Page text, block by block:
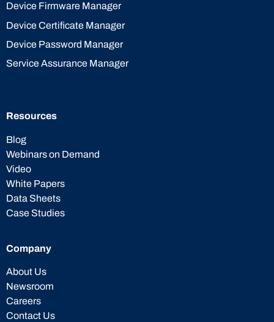
Device Firmware Manager
Device Certificate Manager
Device Password Manager
Service Assurance Manager
Resources
Blog
Webinars on Demand
Video
White Papers
Data Sheets
Case Studies
Company
About Us
Newsroom
Careers
Contact Us